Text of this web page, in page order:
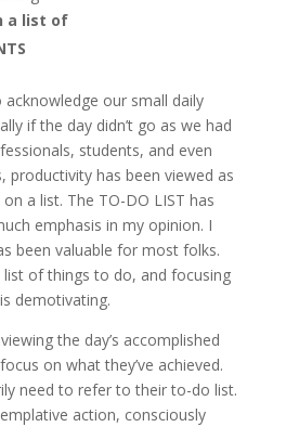
a list of
our small daily
if the day didn’t go as we had
students, and even
productivity has been viewed as
a list. The TO-DO LIST has
emphasis in my opinion. I
been valuable for most folks.
list of things to do, and focusing
demotivating.
the day’s accomplished
on what they’ve achieved.
need to refer to their to-do list.
action, consciously